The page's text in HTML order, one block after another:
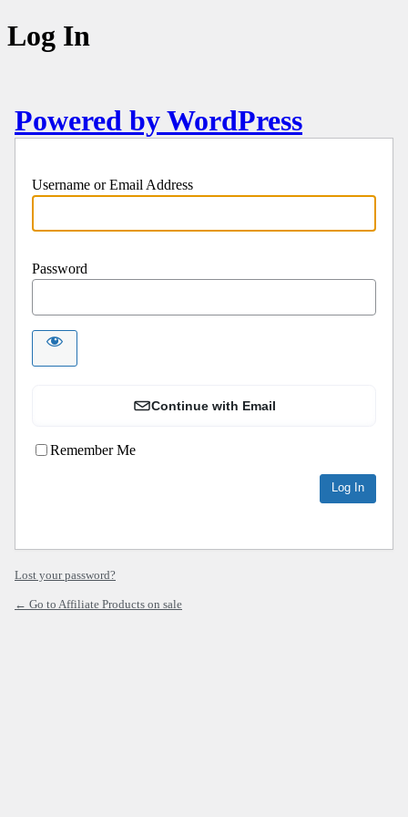
Log In
Powered by WordPress
Username or Email Address
Password
Continue with Email
Remember Me
Lost your password?
← Go to Affiliate Products on sale